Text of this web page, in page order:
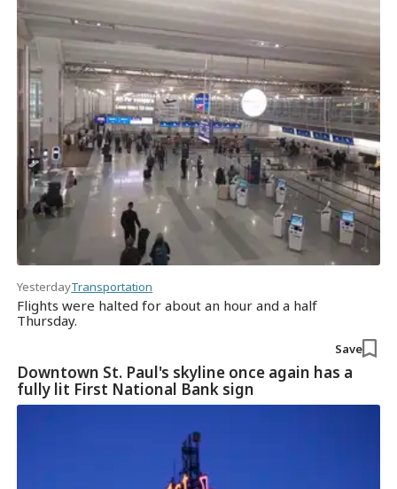
YesterdayTransportation
Flights were halted for about an hour and a half
Thursday.
Save
Downtown St. Paul's skyline once again has a
fully lit First National Bank sign